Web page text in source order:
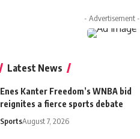
- Advertisement -
Latest News
Enes Kanter Freedom’s WNBA bid
reignites a fierce sports debate
SportsAugust 7, 2026